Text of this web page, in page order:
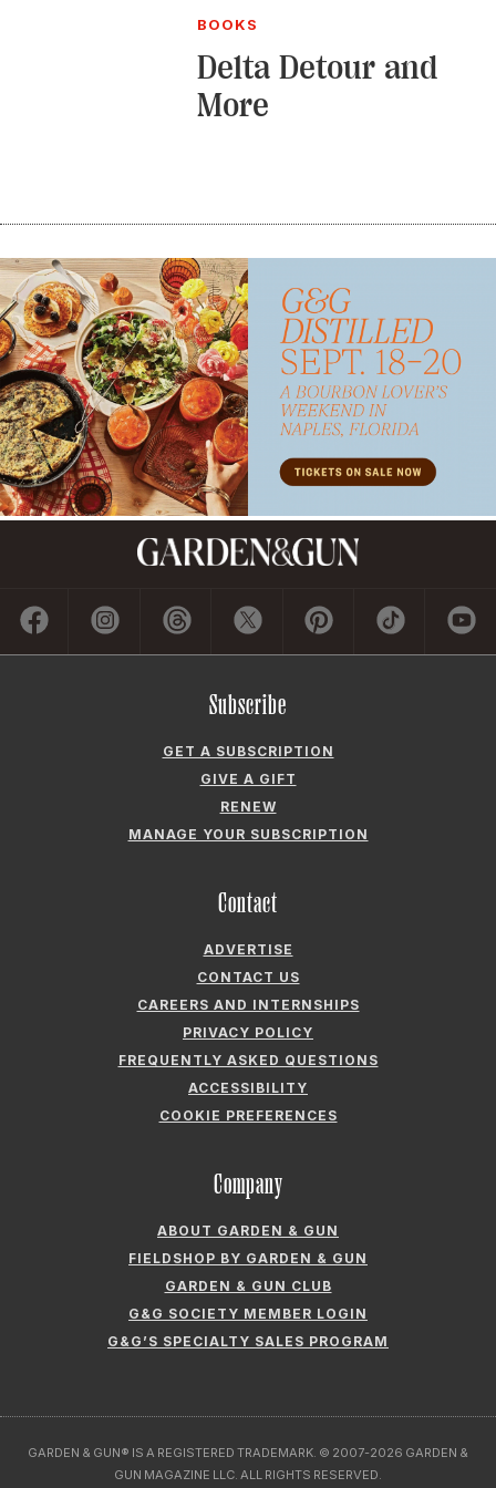
BOOKS
Delta Detour and
More
Subscribe
GET A SUBSCRIPTION
GIVE A GIFT
RENEW
MANAGE YOUR SUBSCRIPTION
Contact
ADVERTISE
CONTACT US
CAREERS AND INTERNSHIPS
PRIVACY POLICY
FREQUENTLY ASKED QUESTIONS
ACCESSIBILITY
COOKIE PREFERENCES
Company
ABOUT GARDEN & GUN
FIELDSHOP BY GARDEN & GUN
GARDEN & GUN CLUB
G&G SOCIETY MEMBER LOGIN
G&G’S SPECIALTY SALES PROGRAM
GARDEN & GUN® IS A REGISTERED TRADEMARK. © 2007-2026 GARDEN &
GUN MAGAZINE LLC. ALL RIGHTS RESERVED.